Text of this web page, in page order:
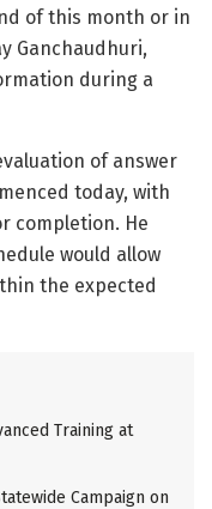
of this month or in
Ganchaudhuri,
during a
of answer
today, with
completion. He
would allow
the expected
Training at
Campaign on